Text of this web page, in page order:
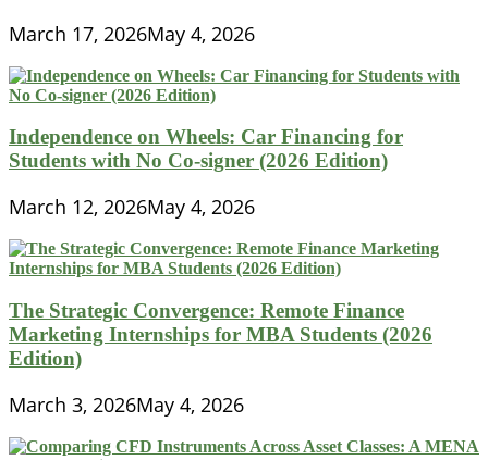
March 17, 2026May 4, 2026
Independence on Wheels: Car Financing for
Students with No Co-signer (2026 Edition)
March 12, 2026May 4, 2026
The Strategic Convergence: Remote Finance
Marketing Internships for MBA Students (2026
Edition)
March 3, 2026May 4, 2026